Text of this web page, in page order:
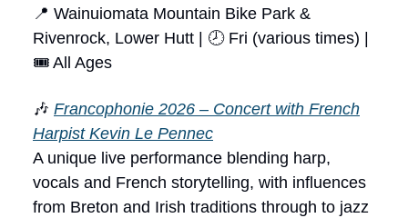
📍 Wainuiomata Mountain Bike Park &
Rivenrock, Lower Hutt | 🕗 Fri (various times) |
🎟 All Ages
🎶 Francophonie 2026 – Concert with French
Harpist Kevin Le Pennec
A unique live performance blending harp,
vocals and French storytelling, with influences
from Breton and Irish traditions through to jazz